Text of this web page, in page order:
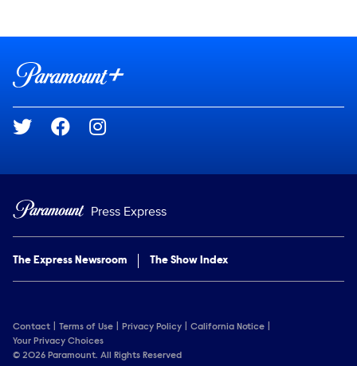
Brand links
Social media
Press Express
The Express Newsroom The Show Index
Contact Terms of Use Privacy Policy
California Notice
Your Privacy Choices
© 2026 Paramount. All Rights Reserved